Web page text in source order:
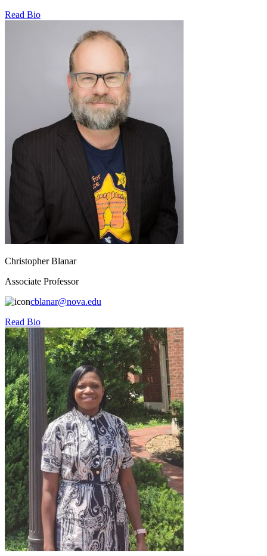
Read Bio
Christopher Blanar
Associate Professor
cblanar@nova.edu
Read Bio